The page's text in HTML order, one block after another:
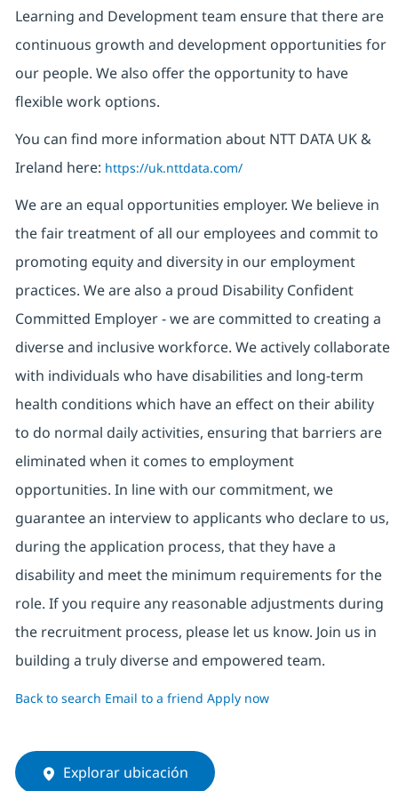
Learning and Development team ensure that there are
continuous growth and development opportunities for
our people. We also offer the opportunity to have
flexible work options.
You can find more information about NTT DATA UK &
Ireland here: https://uk.nttdata.com/
We are an equal opportunities employer. We believe in
the fair treatment of all our employees and commit to
promoting equity and diversity in our employment
practices. We are also a proud Disability Confident
Committed Employer - we are committed to creating a
diverse and inclusive workforce. We actively collaborate
with individuals who have disabilities and long-term
health conditions which have an effect on their ability
to do normal daily activities, ensuring that barriers are
eliminated when it comes to employment
opportunities. In line with our commitment, we
guarantee an interview to applicants who declare to us,
during the application process, that they have a
disability and meet the minimum requirements for the
role. If you require any reasonable adjustments during
the recruitment process, please let us know. Join us in
building a truly diverse and empowered team.
Back to search Email to a friend Apply now
Explorar ubicación